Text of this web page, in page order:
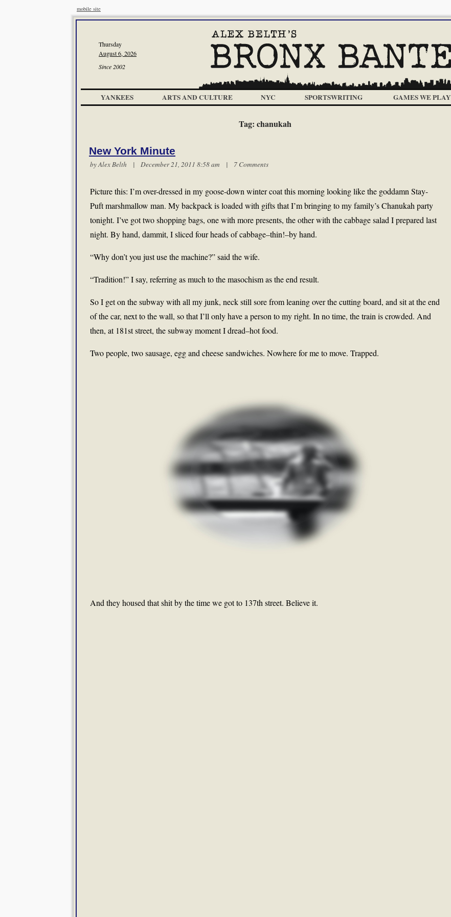
mobile site
Thursday
August 6, 2026
Since 2002
YANKEES ARTS AND CULTURE NYC SPORTSWRITING GAMES WE PLAY
Tag: chanukah
New York Minute
byAlex Belth | December 21, 2011 8:58 am | 7 Comments
Picture this: I’m over-dressed in my goose-down winter coat this morning looking like the goddamn Stay-
Puft marshmallow man. My backpack is loaded with gifts that I’m bringing to my family’s Chanukah party
tonight. I’ve got two shopping bags, one with more presents, the other with the cabbage salad I prepared last
night. By hand, dammit, I sliced four heads of cabbage–thin!–by hand.
“Why don’t you just use the machine?” said the wife.
“Tradition!” I say, referring as much to the masochism as the end result.
So I get on the subway with all my junk, neck still sore from leaning over the cutting board, and sit at the end
of the car, next to the wall, so that I’ll only have a person to my right. In no time, the train is crowded. And
then, at 181st street, the subway moment I dread–hot food.
Two people, two sausage, egg and cheese sandwiches. Nowhere for me to move. Trapped.
And they housed that shit by the time we got to 137th street. Believe it.